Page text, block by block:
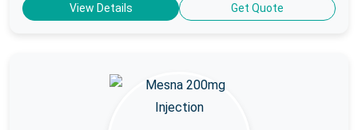
View Details Get Quote